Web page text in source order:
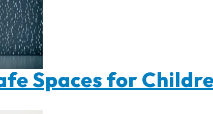
Spaces for